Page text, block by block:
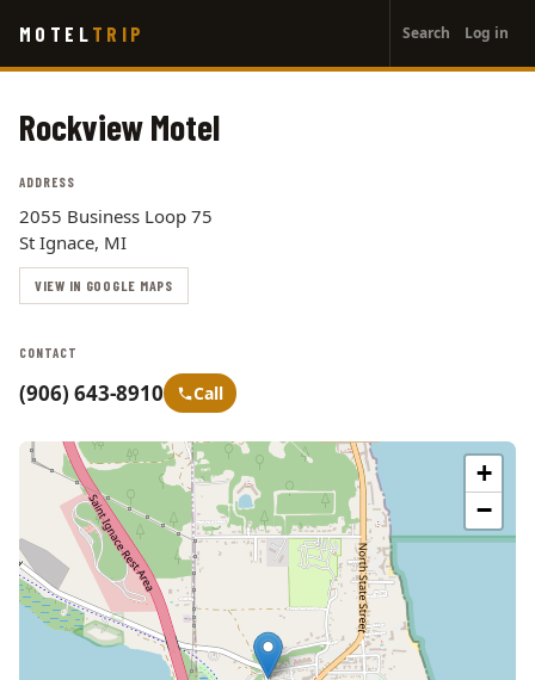
main
MOTEL TRIP
account
menu
Search Log in
Rockview Motel
ADDRESS
2055 Business Loop 75
St Ignace, MI
VIEW IN GOOGLE MAPS
CONTACT
(906) 643-8910 Call
+
−